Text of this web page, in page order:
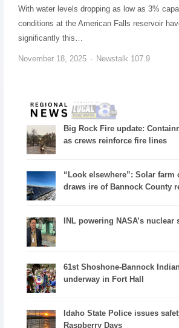
With water levels dropping as low as 3%
conditions at the American Falls reservoir
significantly this…
November 18, 2025 Newstalk 107.9
Big Rock Fire update:
as crews reinforce fire lines
“Look elsewhere”: Solar farm
draws ire of Bannock County
INL powering NASA’s nuclear
61st Shoshone-Bannock
underway in Fort Hall
Idaho State Police issues
Raspberry Days